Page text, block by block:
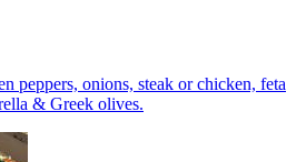
peppers, onions, steak or chicken, feta
& Greek olives.